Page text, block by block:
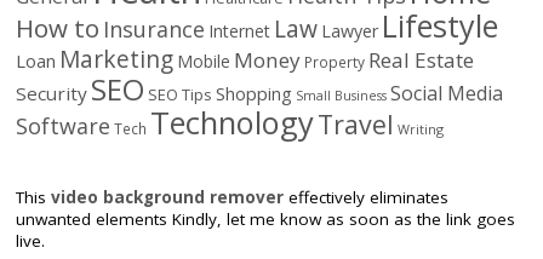
How to Insurance Internet Law Lawyer Lifestyle
Loan Marketing Mobile Money Property Real Estate
Security SEO SEO Tips Shopping Small Business Social Media
Software Tech TechnologyTravel Writing
Thisvideo background remover effectively eliminates
unwanted elements Kindly, let me know as soon as the link goes
live.